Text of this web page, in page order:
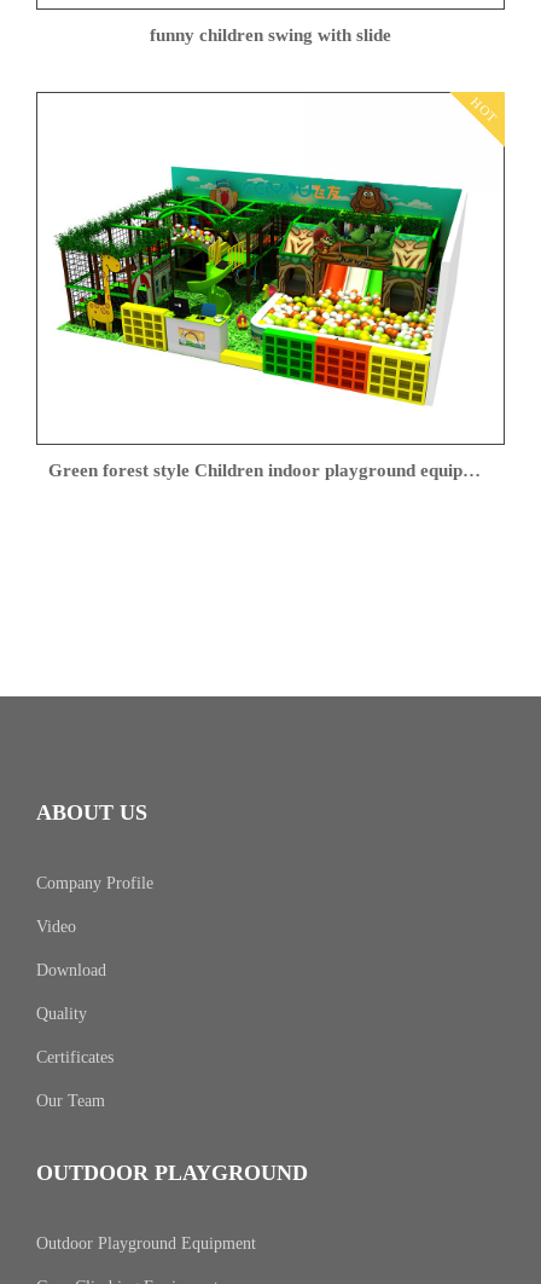
funny children swing with slide
HOT
Green forest style Children indoor playground equipment
ABOUT US
Company Profile
Video
Download
Quality
Certificates
Our Team
OUTDOOR PLAYGROUND
Outdoor Playground Equipment